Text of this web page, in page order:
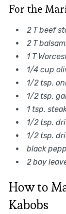
For the
2 T beef
2 T
1 T
1/4 cup
1/2 tsp.
1/2 tsp.
1 tsp.
1/2 tsp.
1/2 tsp.
black
2 bay
How to
Kabobs